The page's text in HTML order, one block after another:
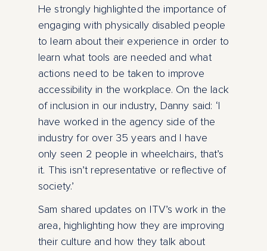
He strongly highlighted the importance of
engaging with physically disabled people
to learn about their experience in order to
learn what tools are needed and what
actions need to be taken to improve
accessibility in the workplace. On the lack
of inclusion in our industry, Danny said: ‘I
have worked in the agency side of the
industry for over 35 years and I have
only seen 2 people in wheelchairs, that’s
it. This isn’t representative or reflective of
society.’
Sam shared updates on ITV’s work in the
area, highlighting how they are improving
their culture and how they talk about